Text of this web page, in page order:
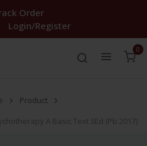
Order
Login/Register
0
Product
A Basic Text 3Ed (Pb 2017)